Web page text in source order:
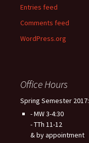
Entries feed
Comments feed
WordPress.org
Office Hours
Spring Semester 2017:
- MW 3-4:30
- TTh 11-12
& by appointment